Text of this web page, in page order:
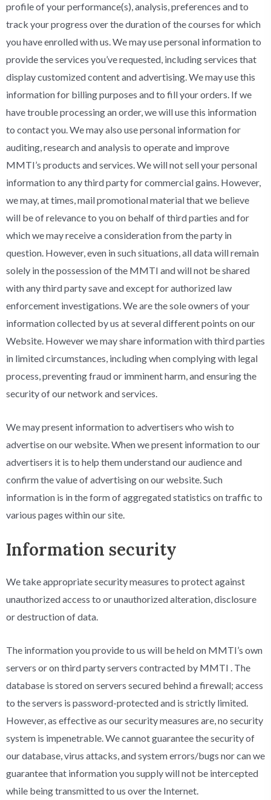
profile of your performance(s), analysis, preferences and to
track your progress over the duration of the courses for which
you have enrolled with us. We may use personal information to
provide the services you’ve requested, including services that
display customized content and advertising. We may use this
information for billing purposes and to fill your orders. If we
have trouble processing an order, we will use this information
to contact you. We may also use personal information for
auditing, research and analysis to operate and improve
MMTI’s products and services. We will not sell your personal
information to any third party for commercial gains. However,
we may, at times, mail promotional material that we believe
will be of relevance to you on behalf of third parties and for
which we may receive a consideration from the party in
question. However, even in such situations, all data will remain
solely in the possession of the MMTI and will not be shared
with any third party save and except for authorized law
enforcement investigations. We are the sole owners of your
information collected by us at several different points on our
Website. However we may share information with third parties
in limited circumstances, including when complying with legal
process, preventing fraud or imminent harm, and ensuring the
security of our network and services.
We may present information to advertisers who wish to
advertise on our website. When we present information to our
advertisers it is to help them understand our audience and
confirm the value of advertising on our website. Such
information is in the form of aggregated statistics on traffic to
various pages within our site.
Information security
We take appropriate security measures to protect against
unauthorized access to or unauthorized alteration, disclosure
or destruction of data.
The information you provide to us will be held on MMTI’s own
servers or on third party servers contracted by MMTI . The
database is stored on servers secured behind a firewall; access
to the servers is password-protected and is strictly limited.
However, as effective as our security measures are, no security
system is impenetrable. We cannot guarantee the security of
our database, virus attacks, and system errors/bugs nor can we
guarantee that information you supply will not be intercepted
while being transmitted to us over the Internet.